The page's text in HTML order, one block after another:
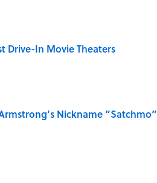
Drive-In Movie Theaters
Nickname “Satchmo”